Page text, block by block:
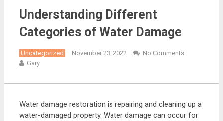
Understanding Different
Categories of Water Damage
Uncategorized November 23, 2022
No Comments
Gary
Water damage restoration is repairing and cleaning up a
water-damaged property. Water damage can occur for